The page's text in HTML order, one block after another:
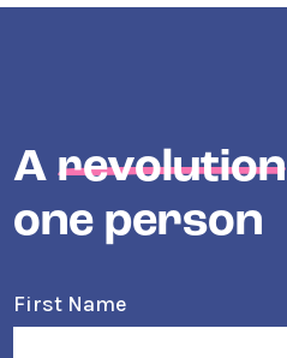
Arevolution
one person
First Name